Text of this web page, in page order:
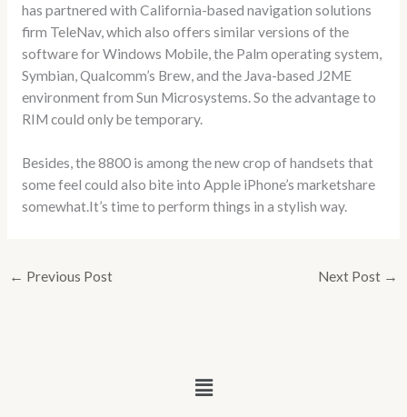
has partnered with California-based navigation solutions
firm TeleNav, which also offers similar versions of the
software for Windows Mobile, the Palm operating system,
Symbian, Qualcomm’s Brew, and the Java-based J2ME
environment from Sun Microsystems. So the advantage to
RIM could only be temporary.
Besides, the 8800 is among the new crop of handsets that
some feel could also bite into Apple iPhone’s marketshare
somewhat.It’s time to perform things in a stylish way.
← Previous Post Next Post →
Menu